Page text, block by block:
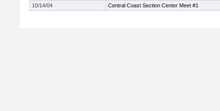
10/14/04
Central Coast Section Center Meet #1